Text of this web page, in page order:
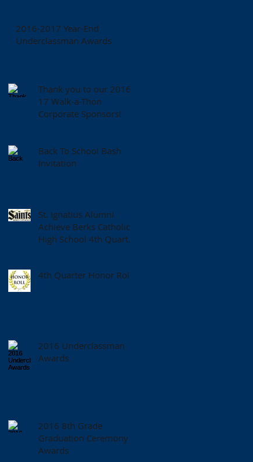
2016-2017 Year-End
Underclassman Awards
Thank you to our 2016-
17 Walk-a-Thon
Corporate Sponsors!
Back To School Bash
Invitation
St. Ignatius Alumni
Achieve Berks Catholic
High School 4th Quarter
4th Quarter Honor Roll
2016 Underclassman
Awards
2016 8th Grade
Graduation Ceremony
Awards